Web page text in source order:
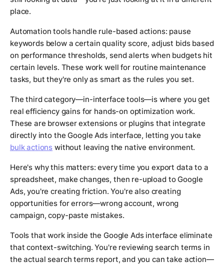
place.
Automation tools handle rule-based actions: pause
keywords below a certain quality score, adjust bids based
on performance thresholds, send alerts when budgets hit
certain levels. These work well for routine maintenance
tasks, but they're only as smart as the rules you set.
The third category—in-interface tools—is where you get
real efficiency gains for hands-on optimization work.
These are browser extensions or plugins that integrate
directly into the Google Ads interface, letting you take
bulk actions without leaving the native environment.
Here's why this matters: every time you export data to a
spreadsheet, make changes, then re-upload to Google
Ads, you're creating friction. You're also creating
opportunities for errors—wrong account, wrong
campaign, copy-paste mistakes.
Tools that work inside the Google Ads interface eliminate
that context-switching. You're reviewing search terms in
the actual search terms report, and you can take action—